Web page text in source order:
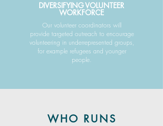
DIVERSIFYING VOLUNTEER
WORKFORCE
Our volunteer coordinators will
provide targeted outreach to encourage
volunteering in underrepresented groups,
for example refugees and younger
people.
WHO RUNS